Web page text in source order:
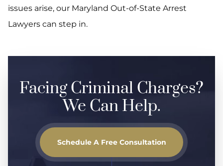
issues arise, our Maryland Out-of-State Arrest
Lawyers can step in.
Facing Criminal Charges?
We Can Help.
Schedule A Free Consultation